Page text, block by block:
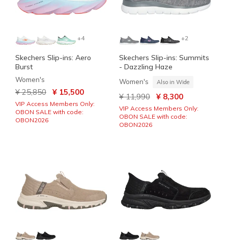
+4
Skechers Slip-ins: Aero
Burst
Women's
Price reduced from
¥ 25,850 to¥ 15,500
VIP Access Members Only:
OBON SALE with code:
OBON2026
+2
Skechers Slip-ins: Summits
- Dazzling Haze
Women's Also in Wide
Price reduced from
¥ 11,990 to¥ 8,300
VIP Access Members Only:
OBON SALE with code:
OBON2026